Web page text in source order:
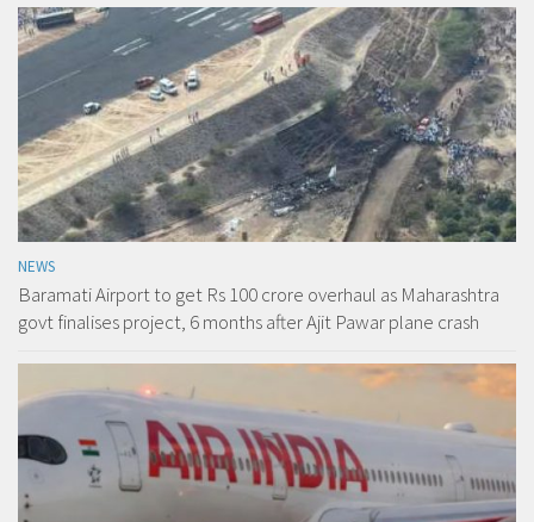
NEWS
Baramati Airport to get Rs 100 crore overhaul as Maharashtra
govt finalises project, 6 months after Ajit Pawar plane crash